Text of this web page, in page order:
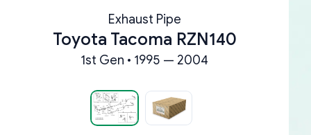
Exhaust Pipe
Toyota Tacoma RZN140
1st Gen • 1995 — 2004